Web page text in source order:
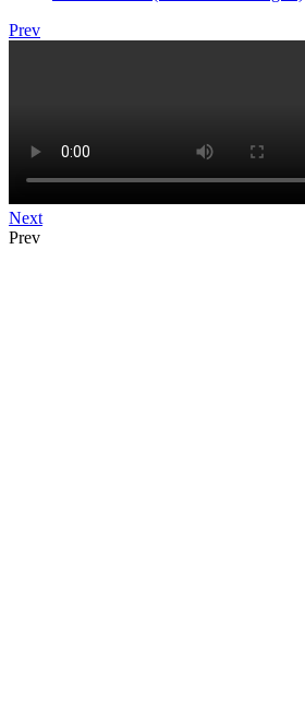
Prev
Next
Prev